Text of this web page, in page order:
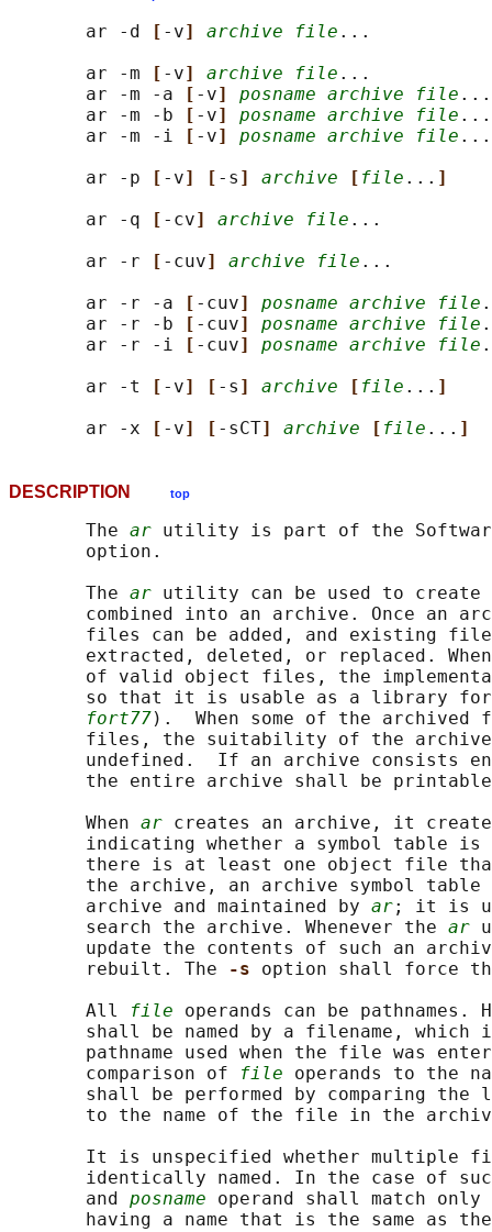
       ar -d
[ -v] archive file ...
       ar -m
[ -v] archive file ...
       ar -m -a
[ -v] posname archive file ...
       ar -m -b
[ -v] posname archive file ...
       ar -m -i
[ -v] posname archive file ...
       ar -p
[ -v] [ -s ] archive [ file ... ]
       ar -q
[ -cv] archive file ...
       ar -r
[ -cuv] archive file ...
       ar -r -a
[ -cuv] posname archive file
       ar -r -b
[ -cuv] posname archive file
       ar -r -i
[ -cuv] posname archive file
       ar -t
[ -v] [ -s ] archive [ file ... ]
       ar -x
[ -v] [ -sCT] archive [ file ... ]
DESCRIPTION top
       The
ar utility is part of the
       option.
       The
ar utility can be used to create
combined into an archive. Once an
files can be added, and existing
extracted, deleted, or replaced.
of valid object files, the
so that it is usable as a library
fort77).  When some of the
files, the suitability of the
undefined.  If an archive consists
the entire archive shall be
       When
ar creates an archive, it
indicating whether a symbol table
there is at least one object file
the archive, an archive symbol table
       archive and maintained by
ar; it is
       search the archive. Whenever the
ar
update the contents of such an
       rebuilt. The
-s option shall force
       All
file operands can be
shall be named by a filename, which
pathname used when the file was
       comparison of
file operands to the
shall be performed by comparing the
to the name of the file in the
It is unspecified whether multiple
identically named. In the case of
       and
posname operand shall match
having a name that is the same as